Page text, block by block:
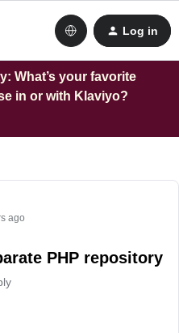
Log in
What’s your favorite
in or with Klaviyo?
ago
PHP repository